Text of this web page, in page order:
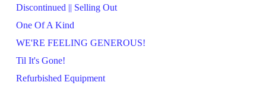
Discontinued || Selling Out
One Of A Kind
WE'RE FEELING GENEROUS!
Til It's Gone!
Refurbished Equipment